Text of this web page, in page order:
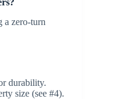
a zero-turn
durability.
size (see #4).